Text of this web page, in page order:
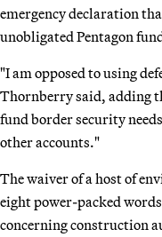
emergency declaration
unobligated Pentagon
"I am opposed to using
Thornberry said, adding
fund border security
other accounts."
The waiver of a host of
eight power-packed
concerning construction